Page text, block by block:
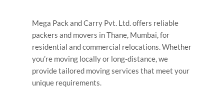
Mega Pack and Carry Pvt. Ltd. offers reliable
packers and movers in Thane, Mumbai, for
residential and commercial relocations. Whether
you’re moving locally or long-distance, we
provide tailored moving services that meet your
unique requirements.